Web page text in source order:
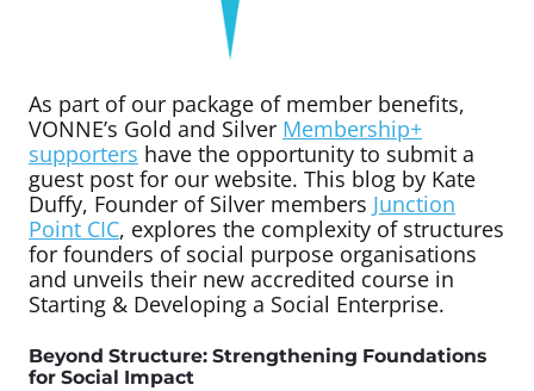
As part of our package of member benefits,
VONNE’s Gold and Silver Membership+
supporters have the opportunity to submit a
guest post for our website. This blog by Kate
Duffy, Founder of Silver members Junction
Point CIC, explores the complexity of structures
for founders of social purpose organisations
and unveils their new accredited course in
Starting & Developing a Social Enterprise.
Beyond Structure: Strengthening Foundations
for Social Impact